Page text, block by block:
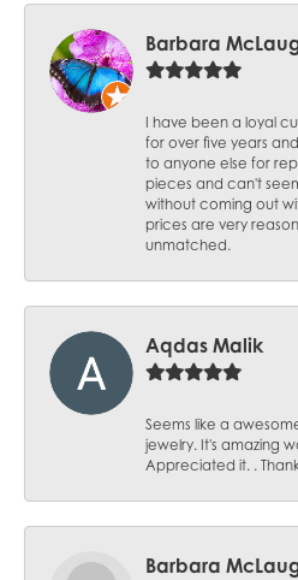
Barbara
I have been a loyal
for over five years
to anyone else for
pieces and can't
without coming out
prices are very
unmatched.
Aqdas Malik
Seems like a
jewelry. It's amazing
Appreciated it. .
Barbara